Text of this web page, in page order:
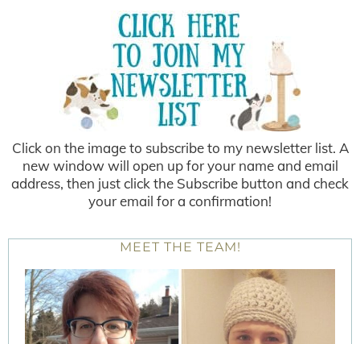
Click on the image to subscribe to my newsletter list. A
new window will open up for your name and email
address, then just click the Subscribe button and check
your email for a confirmation!
MEET THE TEAM!